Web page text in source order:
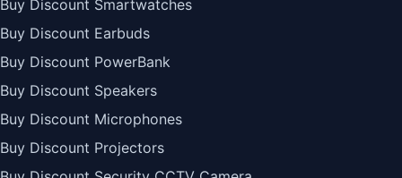
Buy Discount Smartwatches
Buy Discount Earbuds
Buy Discount PowerBank
Buy Discount Speakers
Buy Discount Microphones
Buy Discount Projectors